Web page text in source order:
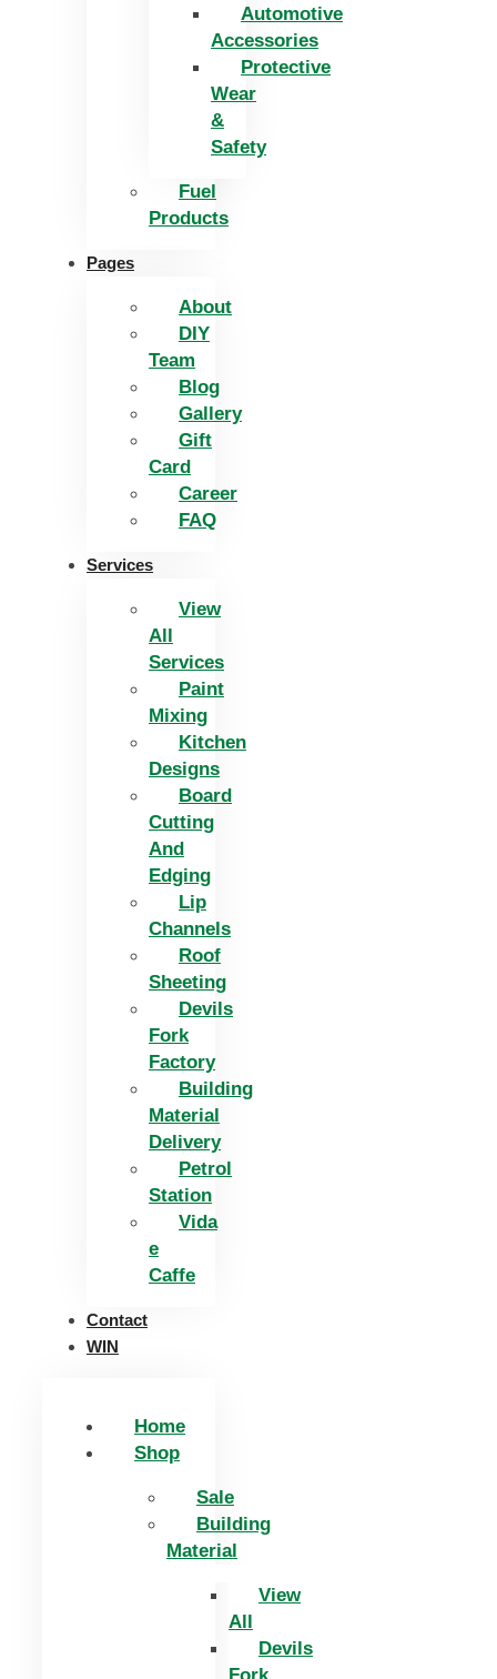
Automotive
Accessories
Protective
Wear
&
Safety
Fuel
Products
Pages
About
DIY
Team
Blog
Gallery
Gift
Card
Career
FAQ
Services
View
All
Services
Paint
Mixing
Kitchen
Designs
Board
Cutting
And
Edging​
Lip
Channels
Roof
Sheeting
Devils
Fork
Factory
Building
Material
Delivery
Petrol
Station
Vida
e
Caffe
Contact
WIN
Home
Shop
Sale
Building
Material
View
All
Devils